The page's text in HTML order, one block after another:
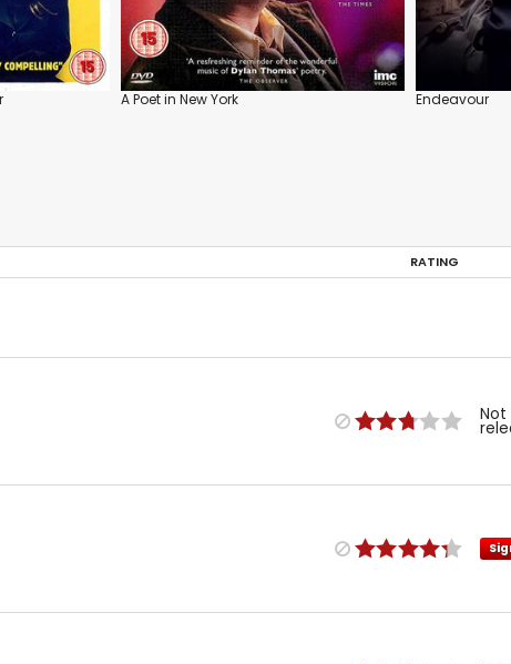
A Poet in New York Endeavour
RATING
Not